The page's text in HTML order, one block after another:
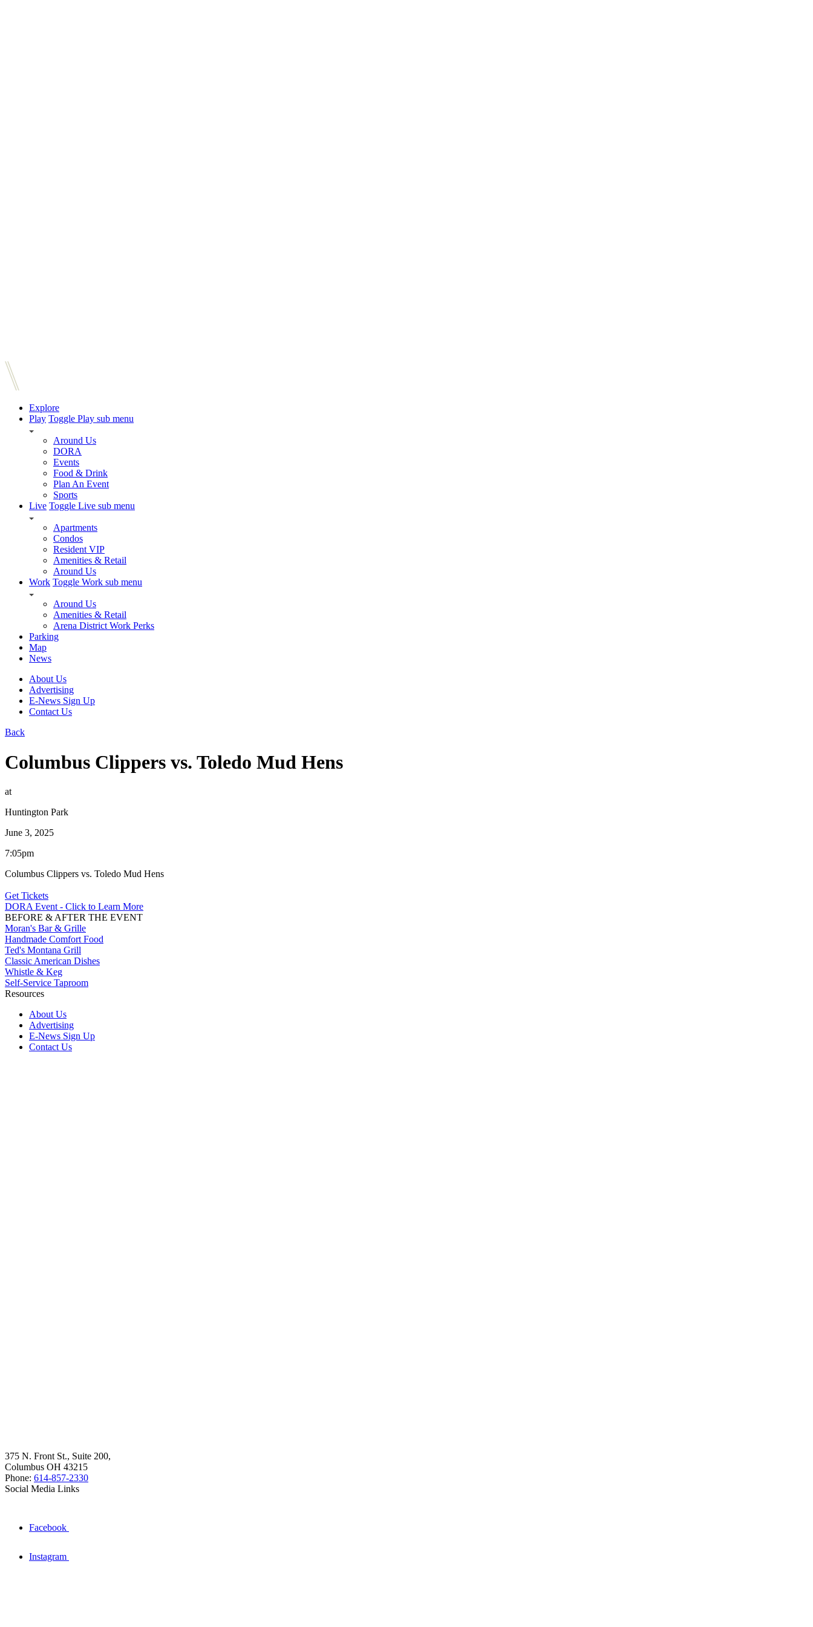
Explore
Play Toggle Play sub menu
Around Us
DORA
Events
Food & Drink
Plan An Event
Sports
Live Toggle Live sub menu
Apartments
Condos
Resident VIP
Amenities & Retail
Around Us
Work Toggle Work sub menu
Around Us
Amenities & Retail
Arena District Work Perks
Parking
Map
News
About Us
Advertising
E-News Sign Up
Contact Us
Back
Columbus Clippers vs. Toledo Mud Hens
at
Huntington Park
June 3, 2025
7:05pm
Columbus Clippers vs. Toledo Mud Hens
Get Tickets
DORA Event - Click to Learn More
BEFORE & AFTER THE EVENT
Moran's Bar & Grille
Handmade Comfort Food
Ted's Montana Grill
Classic American Dishes
Whistle & Keg
Self-Service Taproom
Resources
About Us
Advertising
E-News Sign Up
Contact Us
375 N. Front St., Suite 200,
Columbus OH 43215
Phone: 614-857-2330
Social Media Links
Facebook
Instagram